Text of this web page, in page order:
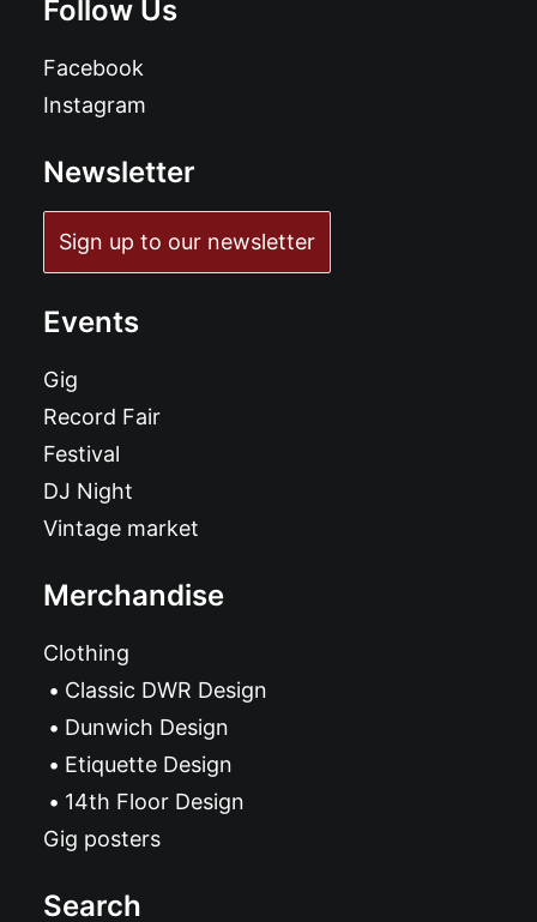
Follow Us
Facebook
Instagram
Newsletter
Sign up to our newsletter
Events
Gig
Record Fair
Festival
DJ Night
Vintage market
Merchandise
Clothing
Classic DWR Design
Dunwich Design
Etiquette Design
14th Floor Design
Gig posters
Search